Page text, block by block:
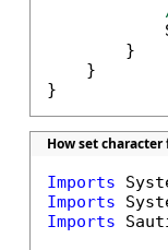
        }
    }
}
How set
Imports
Imports
Imports